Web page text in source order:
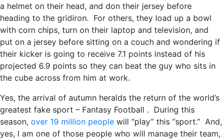
a helmet on their head, and don their jersey before
heading to the gridiron. For others, they load up a bowl
with corn chips, turn on their laptop and television, and
put on a jersey before sitting on a couch and wondering if
their kicker is going to receive 7.1 points instead of his
projected 6.9 points so they can beat the guy who sits in
the cube across from him at work.
Yes, the arrival of autumn heralds the return of the world’s
greatest fake sport – Fantasy Football . During this
season, over 19 million people will “play” this “sport.” And,
yes, I am one of those people who will manage their team,